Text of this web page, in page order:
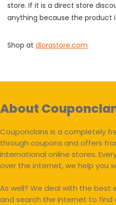
store. If it is a direct store
anything because the product
Shop at dlorastore.com
About
Couponclans is a completely
through coupons and offers
international online stores.
over the internet, we help you
As well? We deal with the
and search the internet to find